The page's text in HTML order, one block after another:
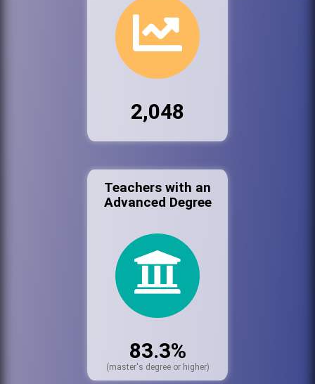
2,048
Teachers with an
Advanced Degree
83.3%
(master's degree or higher)